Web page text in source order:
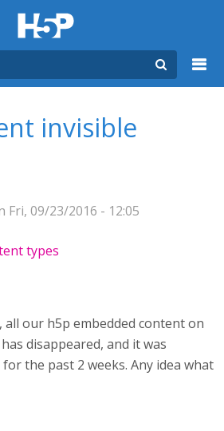
invisible
Fri, 09/23/2016 - 12:05
types
all our h5p embedded content on
disappeared, and it was
the past 2 weeks. Any idea what